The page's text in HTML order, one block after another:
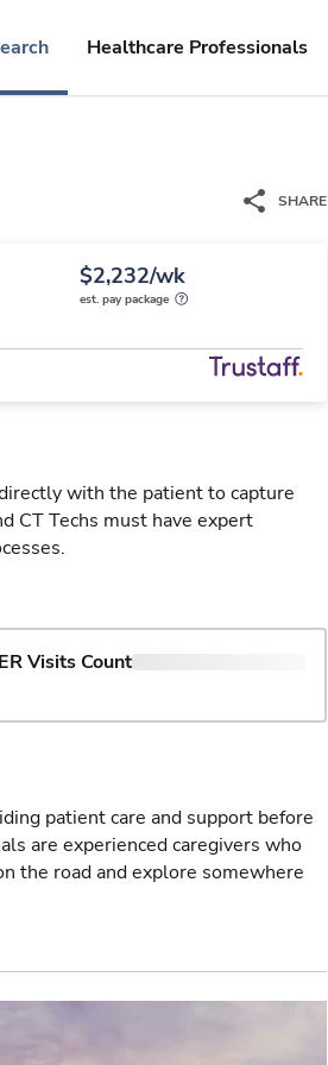
Healthcare Professionals
SHARE
$2,232/wk
est. pay package
with the patient to capture
CT Techs must have expert
ER Visits Count
patient care and support before
are experienced caregivers who
the road and explore somewhere